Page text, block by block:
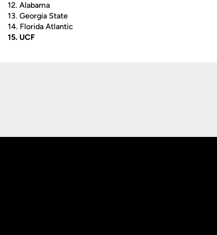
12. Alabama
13. Georgia State
14. Florida Atlantic
15. UCF